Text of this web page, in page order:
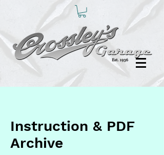
Instruction & PDF
Archive